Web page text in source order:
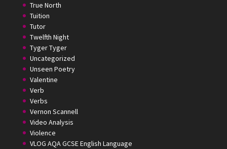
True North
Tuition
Tutor
Twelfth Night
Tyger Tyger
Uncategorized
Unseen Poetry
Valentine
Verb
Verbs
Vernon Scannell
Video Analysis
Violence
VLOG AQA GCSE English Language